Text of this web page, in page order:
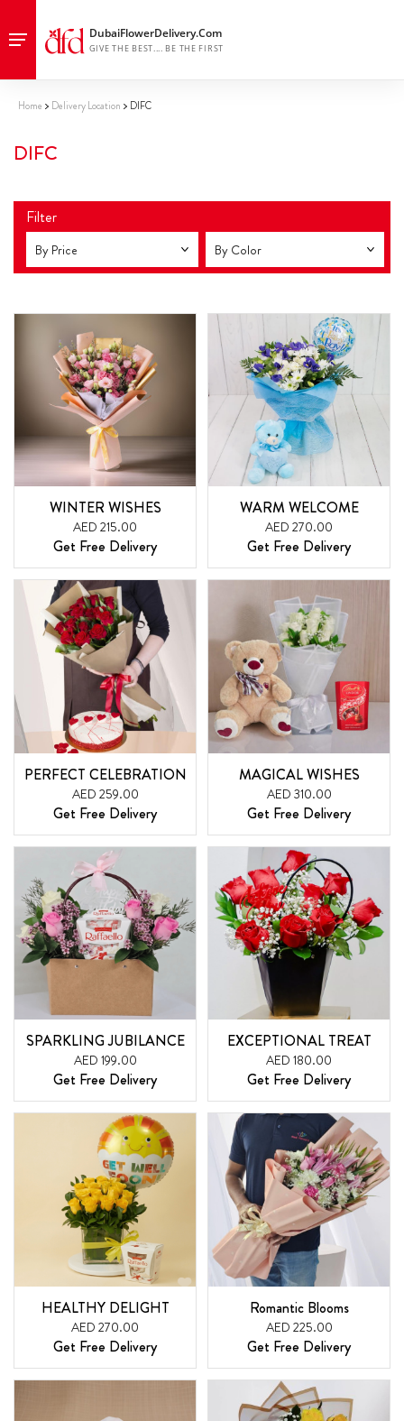
Home Delivery Location DIFC
DIFC
Filter
By Price By Color
WINTER WISHES
AED 215.00
Get Free Delivery
WARM WELCOME
AED 270.00
Get Free Delivery
PERFECT CELEBRATION
AED 259.00
Get Free Delivery
MAGICAL WISHES
AED 310.00
Get Free Delivery
SPARKLING JUBILANCE
AED 199.00
Get Free Delivery
EXCEPTIONAL TREAT
AED 180.00
Get Free Delivery
HEALTHY DELIGHT
AED 270.00
Get Free Delivery
Romantic Blooms
AED 225.00
Get Free Delivery